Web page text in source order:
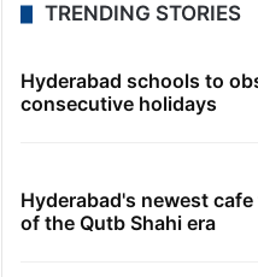
TRENDING STORIES
Hyderabad schools to
consecutive holidays
Hyderabad's newest
of the Qutb Shahi era